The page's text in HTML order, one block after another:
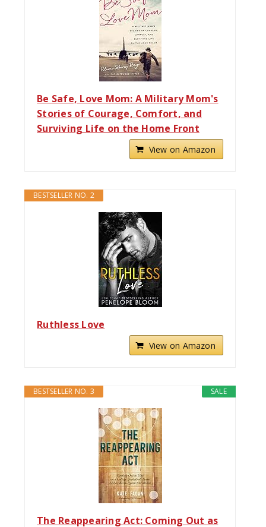
Be Safe, Love Mom: A Military Mom's
Stories of Courage, Comfort, and
Surviving Life on the Home Front
View on Amazon
BESTSELLER NO. 2
Ruthless Love
View on Amazon
SALE
BESTSELLER NO. 3
The Reappearing Act: Coming Out as